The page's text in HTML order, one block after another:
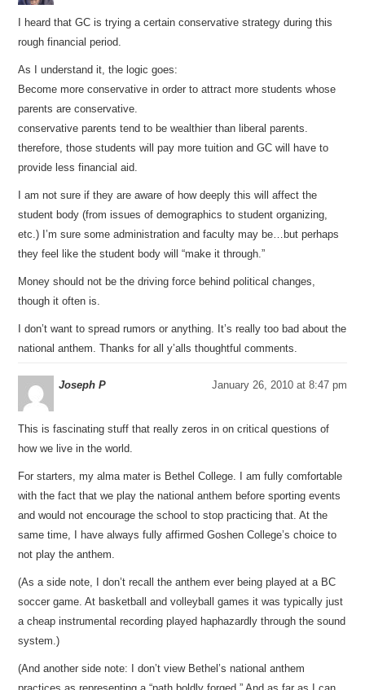
I heard that GC is trying a certain conservative strategy during this
rough financial period.
As I understand it, the logic goes:
Become more conservative in order to attract more students whose
parents are conservative.
conservative parents tend to be wealthier than liberal parents.
therefore, those students will pay more tuition and GC will have to
provide less financial aid.
I am not sure if they are aware of how deeply this will affect the
student body (from issues of demographics to student organizing,
etc.) I’m sure some administration and faculty may be…but perhaps
they feel like the student body will “make it through.”
Money should not be the driving force behind political changes,
though it often is.
I don’t want to spread rumors or anything. It’s really too bad about the
national anthem. Thanks for all y’alls thoughtful comments.
Joseph P January 26, 2010 at 8:47 pm
This is fascinating stuff that really zeros in on critical questions of
how we live in the world.
For starters, my alma mater is Bethel College. I am fully comfortable
with the fact that we play the national anthem before sporting events
and would not encourage the school to stop practicing that. At the
same time, I have always fully affirmed Goshen College’s choice to
not play the anthem.
(As a side note, I don’t recall the anthem ever being played at a BC
soccer game. At basketball and volleyball games it was typically just
a cheap instrumental recording played haphazardly through the sound
system.)
(And another side note: I don’t view Bethel’s national anthem